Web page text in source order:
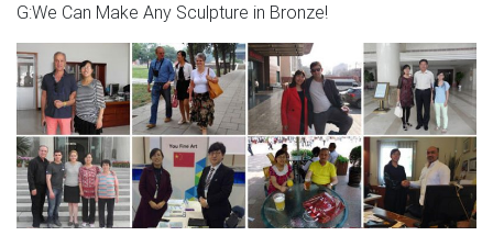
G:We Can Make Any Sculpture in Bronze!